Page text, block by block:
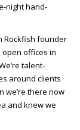
night hand-
Rockfish founder
open offices in
talent-
around clients
we’re there now
and knew we